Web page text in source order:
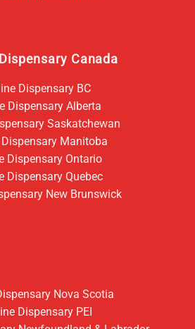
Canada
Dispensary BC
Dispensary Alberta
Saskatchewan
Manitoba
Dispensary Ontario
Dispensary Quebec
New Brunswick
Nova Scotia
Dispensary PEI